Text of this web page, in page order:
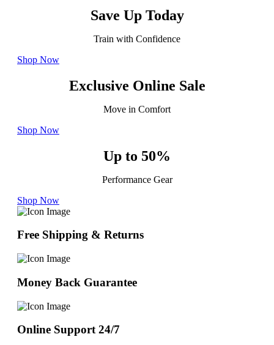
Save Up Today
Train with Confidence
Shop Now
Exclusive Online Sale
Move in Comfort
Shop Now
Up to 50%
Performance Gear
Shop Now
Free Shipping & Returns
Money Back Guarantee
Online Support 24/7